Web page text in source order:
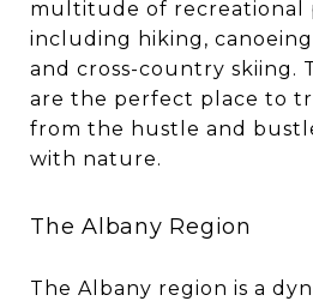
multitude of recreational
including hiking,
and cross-country skiing.
are the perfect place to
from the hustle and
with nature.
The Albany Region
The Albany region is a